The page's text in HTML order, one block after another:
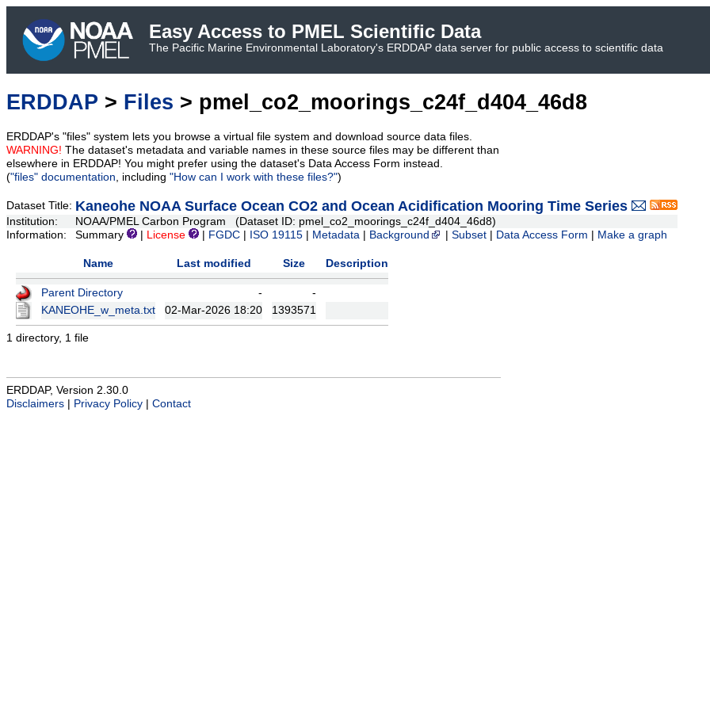
Easy Access to PMEL Scientific Data
The Pacific Marine Environmental Laboratory's ERDDAP data server for public access to scientific data
ERDDAP > Files > pmel_co2_moorings_c24f_d404_46d8
ERDDAP's "files" system lets you browse a virtual file system and download source data files.
WARNING! The dataset's metadata and variable names in these source files may be different than
elsewhere in ERDDAP! You might prefer using the dataset's Data Access Form instead.
("files" documentation, including "How can I work with these files?")
Dataset Title: Kaneohe NOAA Surface Ocean CO2 and Ocean Acidification Mooring Time Series
Institution:
NOAA/PMEL Carbon Program (Dataset ID: pmel_co2_moorings_c24f_d404_46d8)
Information:
Summary License FGDC ISO 19115 Metadata Background Subset Data Access Form Make a graph
Name Last modified Size Description
Parent Directory -
-
KANEOHE_w_meta.txt
02-Mar-2026 18:20 1393571
1 directory, 1 file
ERDDAP, Version 2.30.0
Disclaimers
Privacy Policy Contact